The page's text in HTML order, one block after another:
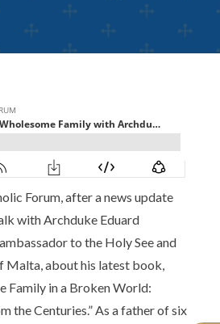
Forum, after a news update
withArchduke Eduard
to the Holy See and
Malta, about his latest book,
Family in a Broken World:
the Centuries.”As a father of six